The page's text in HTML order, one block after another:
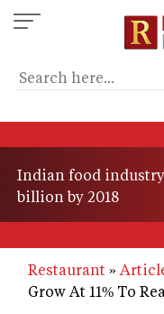
Skip
to
content
Indian food industry
billion by 2018
Restaurant
Grow At 11% To